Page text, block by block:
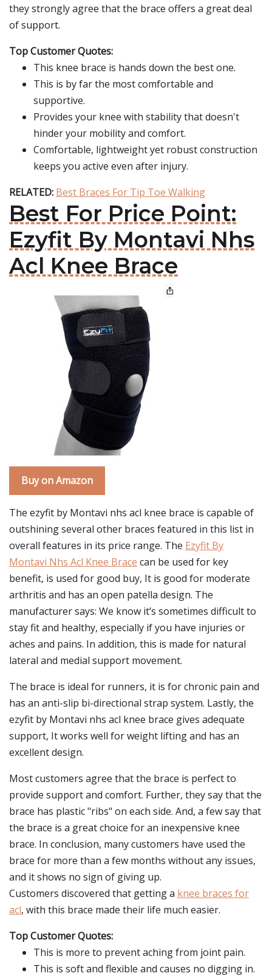
they strongly agree that the brace offers a great deal
of support.
Top Customer Quotes:
This knee brace is hands down the best one.
This is by far the most comfortable and
supportive.
Provides your knee with stability that doesn't
hinder your mobility and comfort.
Comfortable, lightweight yet robust construction
keeps you active even after injury.
RELATED: Best Braces For Tip Toe Walking
Best For Price Point:
Ezyfit By Montavi Nhs
Acl Knee Brace
Buy on Amazon
The ezyfit by Montavi nhs acl knee brace is capable of
outshining several other braces featured in this list in
overall features in its price range. The Ezyfit By
Montavi Nhs Acl Knee Brace can be used for key
benefit, is used for good buy, It is good for moderate
arthritis and has an open patella design. The
manufacturer says: We know it’s sometimes difficult to
stay fit and healthy, especially if you have injuries or
aches and pains. In addition, this is made for natural
lateral and medial support movement.
The brace is ideal for runners, it is for chronic pain and
has an anti-slip bi-directional strap system. Lastly, the
ezyfit by Montavi nhs acl knee brace gives adequate
support, It works well for weight lifting and has an
excellent design.
Most customers agree that the brace is perfect to
provide support and comfort. Further, they say that the
brace has plastic "ribs" on each side. And, a few say that
the brace is a great choice for an inexpensive knee
brace. In conclusion, many customers have used the
brace for more than a few months without any issues,
and it shows no sign of giving up.
Customers discovered that getting a knee braces for
acl, with this brace made their life much easier.
Top Customer Quotes:
This is more to prevent aching from joint pain.
This is soft and flexible and causes no digging in.